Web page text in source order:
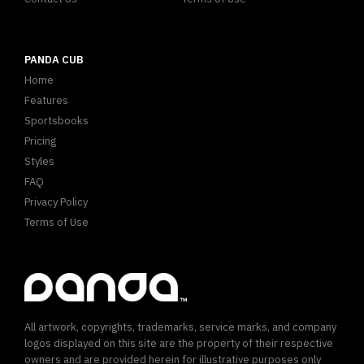
All artwork, copyrights, trademarks, service marks, and company
logos displayed on this site are the property of their respective
owners and are provided herein for illustrative purposes only
PANDA CUB
Home
Features
Sportsbooks
Pricing
Styles
FAQ
Privacy Policy
Terms of Use